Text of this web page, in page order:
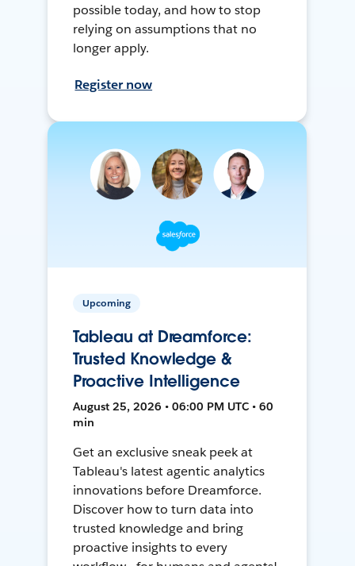
possible today, and how to stop
relying on assumptions that no
longer apply.
Register now
Upcoming
Tableau at Dreamforce:
Trusted Knowledge &
Proactive Intelligence
August 25, 2026 • 06:00 PM UTC • 60
min
Get an exclusive sneak peek at
Tableau's latest agentic analytics
innovations before Dreamforce.
Discover how to turn data into
trusted knowledge and bring
proactive insights to every